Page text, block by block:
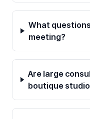
What
meeting?
Are large
boutique